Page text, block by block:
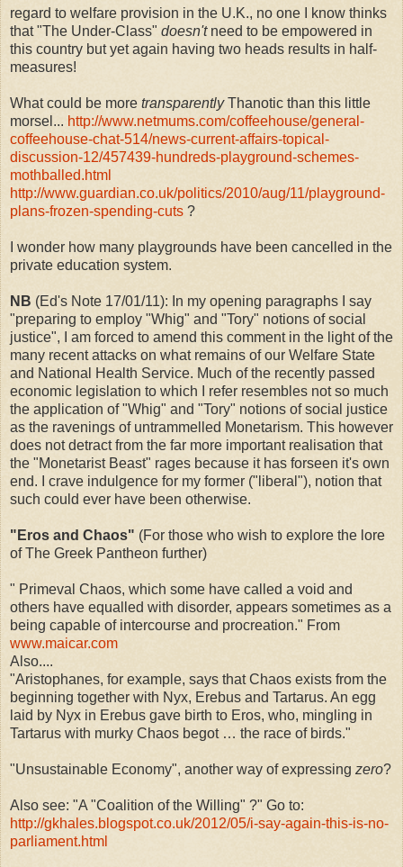
regard to welfare provision in the U.K., no one I know thinks
that "The Under-Class" doesn'tneed to be empowered in
this country but yet again having two heads results in half-
measures!
What could be more transparentlyThanotic than this little
morsel... http://www.netmums.com/coffeehouse/general-
coffeehouse-chat-514/news-current-affairs-topical-
discussion-12/457439-hundreds-playground-schemes-
mothballed.html
http://www.guardian.co.uk/politics/2010/aug/11/playground-
plans-frozen-spending-cuts ?
I wonder how many playgrounds have been cancelled in the
private education system.
NB (Ed's Note 17/01/11): In my opening paragraphs I say
"preparing to employ "Whig" and "Tory" notions of social
justice", I am forced to amend this comment in the light of the
many recent attacks on what remains of our Welfare State
and National Health Service. Much of the recently passed
economic legislation to which I refer resembles not so much
the application of "Whig" and "Tory" notions of social justice
as the ravenings of untrammelled Monetarism. This however
does not detract from the far more important realisation that
the "Monetarist Beast" rages because it has forseen it's own
end. I crave indulgence for my former ("liberal"), notion that
such could ever have been otherwise.
"Eros and Chaos" (For those who wish to explore the lore
of The Greek Pantheon further)
" Primeval Chaos, which some have called a void and
others have equalled with disorder, appears sometimes as a
being capable of intercourse and procreation." From
www.maicar.com
Also....
"Aristophanes, for example, says that Chaos exists from the
beginning together with Nyx, Erebus and Tartarus. An egg
laid by Nyx in Erebus gave birth to Eros, who, mingling in
Tartarus with murky Chaos begot … the race of birds."
"Unsustainable Economy", another way of expressing zero?
Also see: "A "Coalition of the Willing" ?" Go to:
http://gkhales.blogspot.co.uk/2012/05/i-say-again-this-is-no-
parliament.html